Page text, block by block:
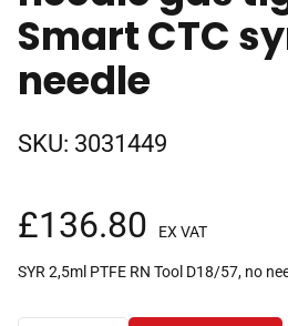
Smart CTC
needle
SKU: 3031449
£136.80 EX VAT
SYR 2,5ml PTFE RN Tool D18/57, no